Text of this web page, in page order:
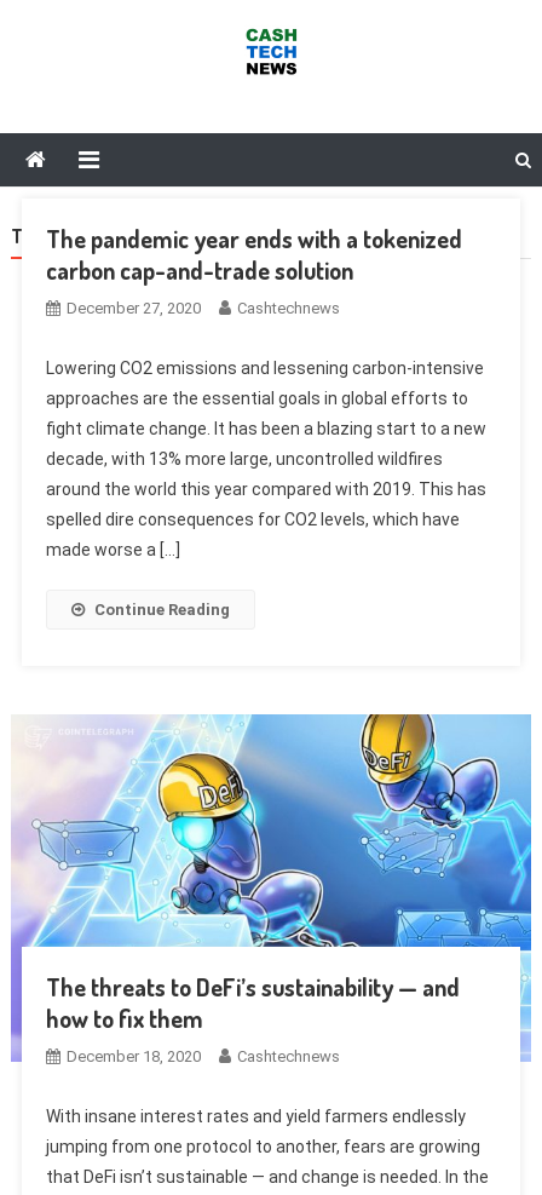
TAG:SKY
The pandemic year ends with a tokenized
carbon cap-and-trade solution
December 27, 2020 Cashtechnews
Lowering CO2 emissions and lessening carbon-intensive
approaches are the essential goals in global efforts to
fight climate change. It has been a blazing start to a new
decade, with 13% more large, uncontrolled wildfires
around the world this year compared with 2019. This has
spelled dire consequences for CO2 levels, which have
made worse a […]
Continue Reading
The threats to DeFi’s sustainability — and
how to fix them
December 18, 2020 Cashtechnews
With insane interest rates and yield farmers endlessly
jumping from one protocol to another, fears are growing
that DeFi isn’t sustainable — and change is needed. In the